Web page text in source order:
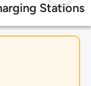
Stations